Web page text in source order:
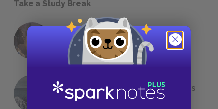
Take a Study Break
18 of the Most Brilliant Lines of
Foreshadowing in Literature
The 7 Most Messed-Up Short Stories
We All Had to Read in School